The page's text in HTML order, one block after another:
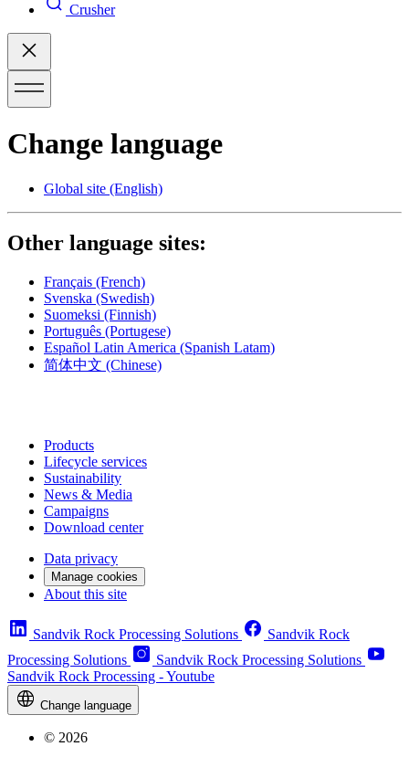
Crusher
Change language
Global site (English)
Other language sites:
Français (French)
Svenska (Swedish)
Suomeksi (Finnish)
Português (Portugese)
Español Latin America (Spanish Latam)
简体中文 (Chinese)
Products
Lifecycle services
Sustainability
News & Media
Campaigns
Download center
Data privacy
Manage cookies
About this site
Sandvik Rock Processing Solutions
Sandvik Rock
Processing Solutions
Sandvik Rock Processing Solutions
Sandvik Rock Processing - Youtube
Change language
© 2026